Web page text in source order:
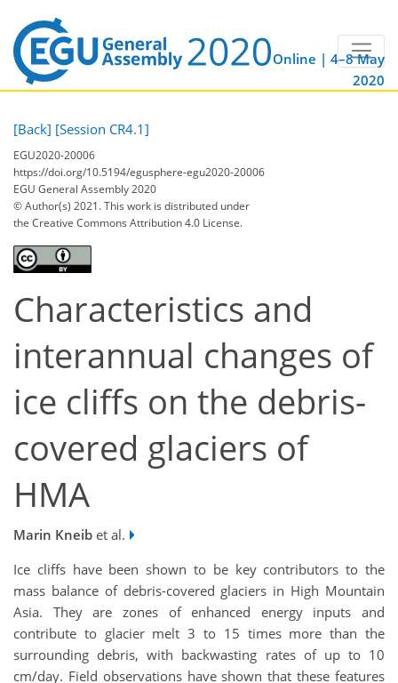
Online | 4–8 May
2020
[Back] [Session CR4.1]
EGU2020-20006
https://doi.org/10.5194/egusphere-egu2020-20006
EGU General Assembly 2020
© Author(s) 2021. This work is distributed under
the Creative Commons Attribution 4.0 License.
Characteristics and
interannual changes of
ice cliffs on the debris-
covered glaciers of
HMA
Marin Kneib et al.
Ice cliffs have been shown to be key contributors to the
mass balance of debris-covered glaciers in High Mountain
Asia. They are zones of enhanced energy inputs and
contribute to glacier melt 3 to 15 times more than the
surrounding debris, with backwasting rates of up to 10
cm/day. Field observations have shown that these features